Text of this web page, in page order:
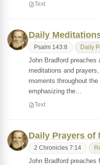
Text
Daily
Psalm 143:8 Daily
John Bradford preaches
meditations and
moments throughout
emphasizing the…
Text
Daily Prayers of
2 Chronicles 7:14
John Bradford